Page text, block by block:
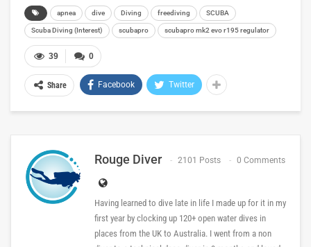
apnea dive Diving freediving SCUBA
Scuba Diving (Interest) scubapro scubapro mk2 evo r195 regulator
0
39
Share Facebook Twitter
Rouge Diver 2101 Posts 0 Comments
Having learned to dive late in life I made up for it in my
first year by clocking up 120+ open water dives in
places from the UK to Australia. I went from a non